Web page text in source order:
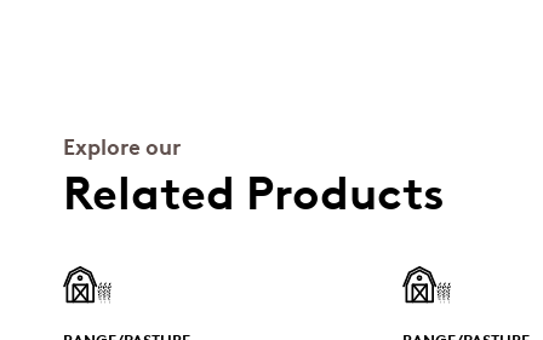
Explore our
Related Products